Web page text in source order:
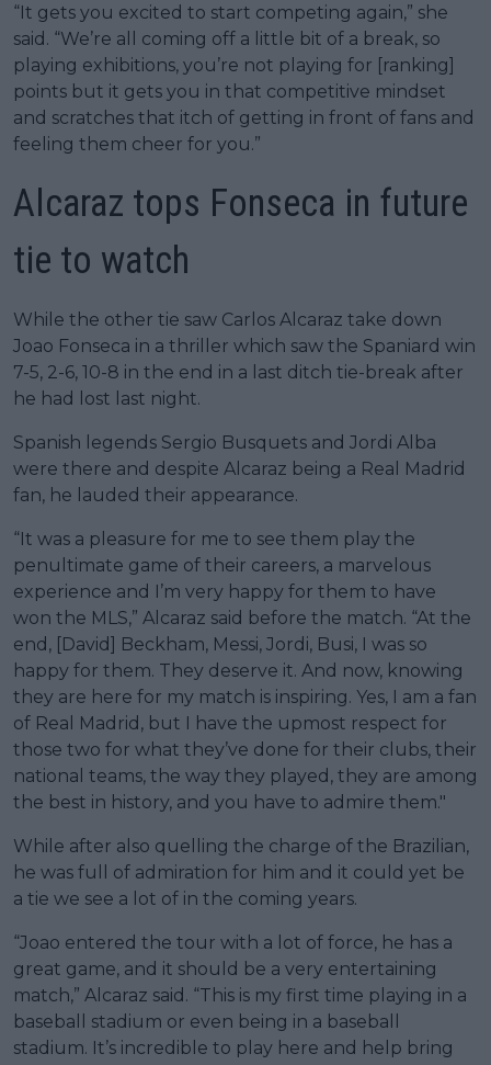
“It gets you excited to start competing again,” she
said. “We’re all coming off a little bit of a break, so
playing exhibitions, you’re not playing for [ranking]
points but it gets you in that competitive mindset
and scratches that itch of getting in front of fans and
feeling them cheer for you.”
Alcaraz tops Fonseca in future
tie to watch
While the other tie saw Carlos Alcaraz take down
Joao Fonseca in a thriller which saw the Spaniard win
7-5, 2-6, 10-8 in the end in a last ditch tie-break after
he had lost last night.
Spanish legends Sergio Busquets and Jordi Alba
were there and despite Alcaraz being a Real Madrid
fan, he lauded their appearance.
“It was a pleasure for me to see them play the
penultimate game of their careers, a marvelous
experience and I’m very happy for them to have
won the MLS,” Alcaraz said before the match. “At the
end, [David] Beckham, Messi, Jordi, Busi, I was so
happy for them. They deserve it. And now, knowing
they are here for my match is inspiring. Yes, I am a fan
of Real Madrid, but I have the upmost respect for
those two for what they’ve done for their clubs, their
national teams, the way they played, they are among
the best in history, and you have to admire them."
While after also quelling the charge of the Brazilian,
he was full of admiration for him and it could yet be
a tie we see a lot of in the coming years.
“Joao entered the tour with a lot of force, he has a
great game, and it should be a very entertaining
match,” Alcaraz said. “This is my first time playing in a
baseball stadium or even being in a baseball
stadium. It’s incredible to play here and help bring